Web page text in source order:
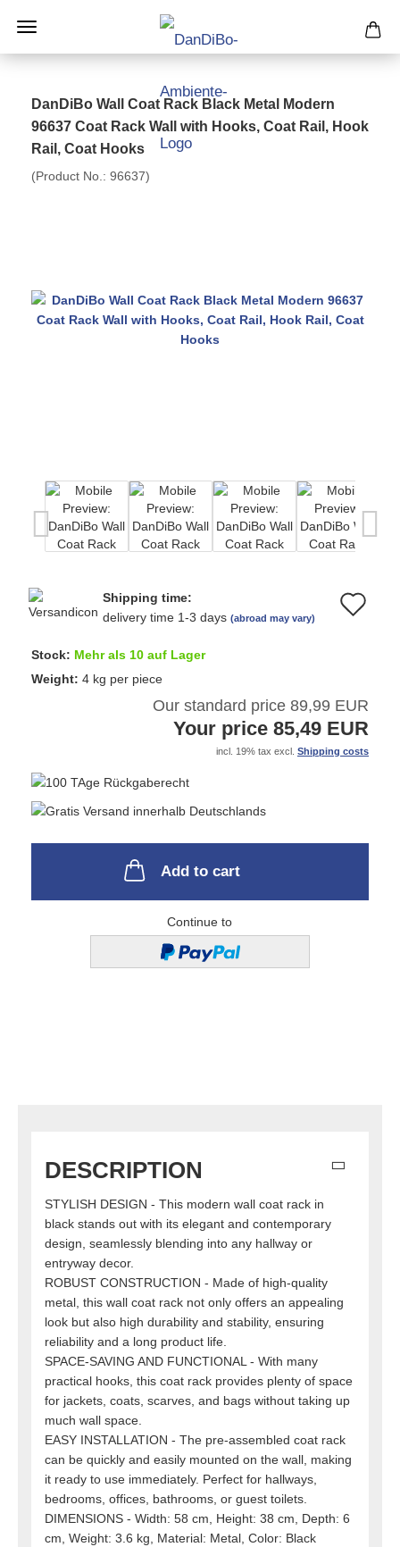
DanDiBo Wall Coat Rack Black Metal Modern
96637 Coat Rack Wall with Hooks, Coat Rail, Hook
Rail, Coat Hooks
(Product No.: 96637)
Shipping time:
delivery time 1-3 days (abroad may vary)
Stock: Mehr als 10 auf Lager
Weight: 4 kg per piece
Our standard price 89,99 EUR
Your price 85,49 EUR
incl. 19% tax excl. Shipping costs
Add to cart
Continue to
DESCRIPTION
STYLISH DESIGN - This modern wall coat rack in
black stands out with its elegant and contemporary
design, seamlessly blending into any hallway or
entryway decor.
ROBUST CONSTRUCTION - Made of high-quality
metal, this wall coat rack not only offers an appealing
look but also high durability and stability, ensuring
reliability and a long product life.
SPACE-SAVING AND FUNCTIONAL - With many
practical hooks, this coat rack provides plenty of space
for jackets, coats, scarves, and bags without taking up
much wall space.
EASY INSTALLATION - The pre-assembled coat rack
can be quickly and easily mounted on the wall, making
it ready to use immediately. Perfect for hallways,
bedrooms, offices, bathrooms, or guest toilets.
DIMENSIONS - Width: 58 cm, Height: 38 cm, Depth: 6
cm, Weight: 3.6 kg, Material: Metal, Color: Black